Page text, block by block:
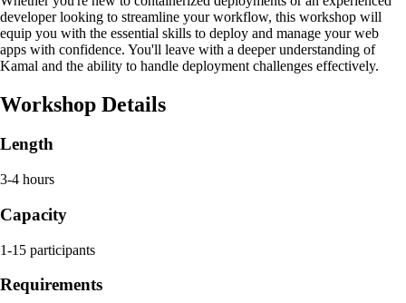
developer looking to streamline your workflow, this workshop will
equip you with the essential skills to deploy and manage your web
apps with confidence. You'll leave with a deeper understanding of
Kamal and the ability to handle deployment challenges effectively.
Workshop Details
Length
3-4 hours
Capacity
1-15 participants
Requirements